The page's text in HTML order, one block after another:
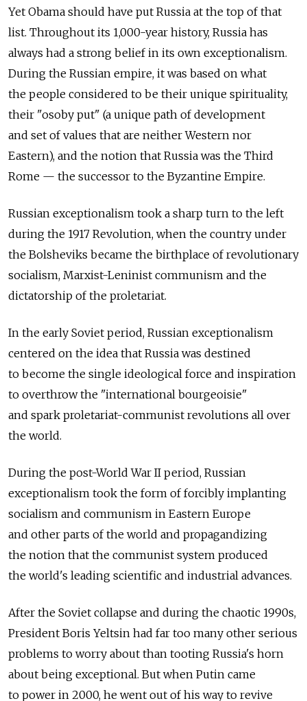
Yet Obama should have put Russia at the top of that
list. Throughout its 1,000-year history, Russia has
always had a strong belief in its own exceptionalism.
During the Russian empire, it was based on what
the people considered to be their unique spirituality,
their "osoby put" (a unique path of development
and set of values that are neither Western nor
Eastern), and the notion that Russia was the Third
Rome — the successor to the Byzantine Empire.
Russian exceptionalism took a sharp turn to the left
during the 1917 Revolution, when the country under
the Bolsheviks became the birthplace of revolutionary
socialism, Marxist-Leninist communism and the
dictatorship of the proletariat.
In the early Soviet period, Russian exceptionalism
centered on the idea that Russia was destined
to become the single ideological force and inspiration
to overthrow the "international bourgeoisie"
and spark proletariat-communist revolutions all over
the world.
During the post-World War II period, Russian
exceptionalism took the form of forcibly implanting
socialism and communism in Eastern Europe
and other parts of the world and propagandizing
the notion that the communist system produced
the world's leading scientific and industrial advances.
After the Soviet collapse and during the chaotic 1990s,
President Boris Yeltsin had far too many other serious
problems to worry about than tooting Russia's horn
about being exceptional. But when Putin came
to power in 2000, he went out of his way to revive